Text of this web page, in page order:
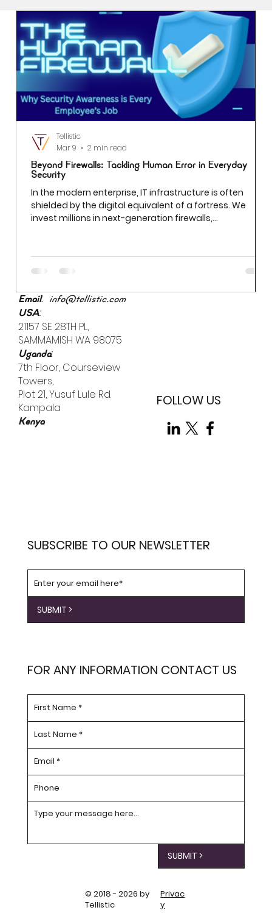
SUBSCRIBE TO OUR NEWSLETTER
SUBMIT >
FOR ANY INFORMATION CONTACT US
SUBMIT >
© 2018 - 2026 by
Tellistic
Privac
y
FOLLOW US
Email:
info@tellistic.com
USA:
21157 SE 28TH PL,
SAMMAMISH WA 98075
Uganda:
7th Floor, Courseview
Towers,
Plot 21, Yusuf Lule Rd.
Kampala
Kenya
Beyond Firewalls: Tackling Human Error in Everyday
Security
In the modern enterprise, IT infrastructure is often
shielded by the digital equivalent of a fortress. We
invest millions in next-generation firewalls,
prevent a breach if an employee uses "Password123" to
access a sensitive server. While we often obsess over
is already inside the building.
Tellistic
Mar 9
2 min read